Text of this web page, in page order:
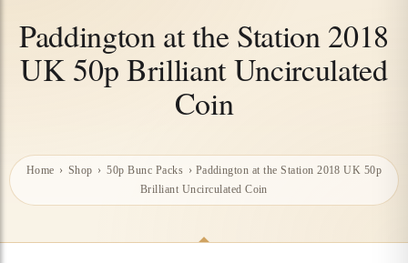
Paddington at the Station 2018
UK 50p Brilliant Uncirculated
Coin
Home › Shop › 50p Bunc Packs › Paddington at the Station 2018 UK 50p
Brilliant Uncirculated Coin